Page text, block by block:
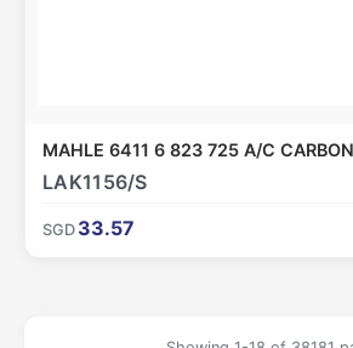
MAHLE 6411 6 823 725 A/C
LAK1156/S
SGD 33.57